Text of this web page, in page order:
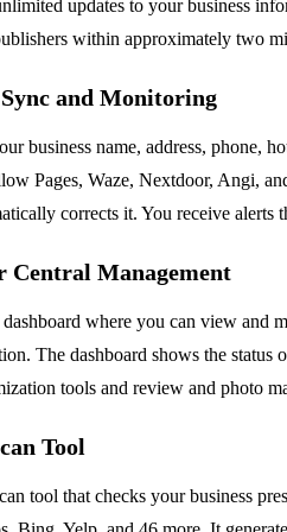
updates to your business
within approximately two
and Monitoring
business name, address, phone,
Pages, Waze, Nextdoor, Angi,
corrects it. You receive alerts
Central Management
where you can view
The dashboard shows the
tools and review and photo
Tool
tool that checks your business